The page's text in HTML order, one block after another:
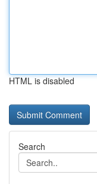
HTML is disabled
Search